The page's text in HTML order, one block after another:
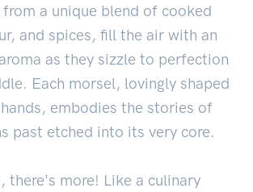
a unique blend of cooked
and spices, fill the air with an
as they sizzle to perfection
Each morsel, lovingly shaped
embodies the stories of
past etched into its very core.
there's more! Like a culinary